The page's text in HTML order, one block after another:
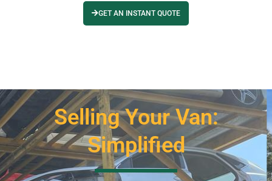
GET AN INSTANT QUOTE
Selling Your Van:
Simplified